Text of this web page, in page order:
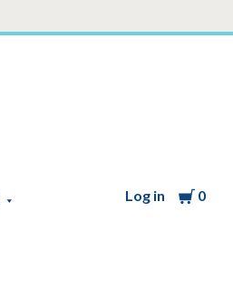
Log in Cart
0